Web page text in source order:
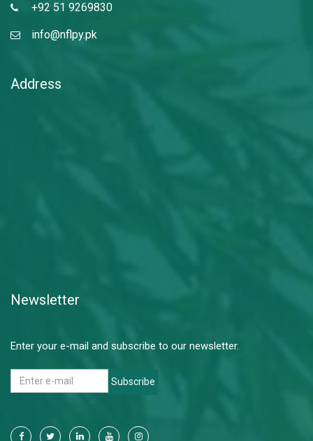
+92 51 9269830
info@nflpy.pk
Address
Newsletter
Enter your e-mail and subscribe to our newsletter.
Subscribe